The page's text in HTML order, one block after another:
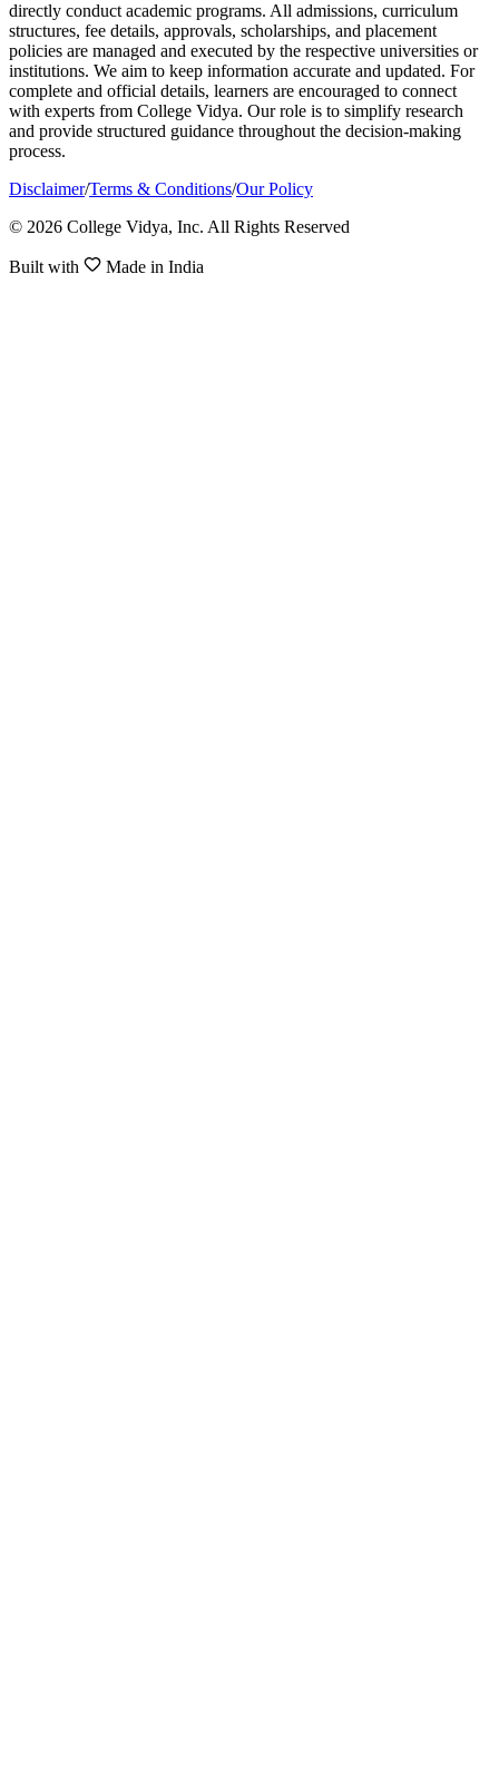
directly conduct academic programs. All admissions, curriculum
structures, fee details, approvals, scholarships, and placement
policies are managed and executed by the respective universities or
institutions. We aim to keep information accurate and updated. For
complete and official details, learners are encouraged to connect
with experts from College Vidya. Our role is to simplify research
and provide structured guidance throughout the decision-making
process.
Disclaimer/Terms & Conditions/Our Policy
© 2026 College Vidya, Inc. All Rights Reserved
Built with Made in India